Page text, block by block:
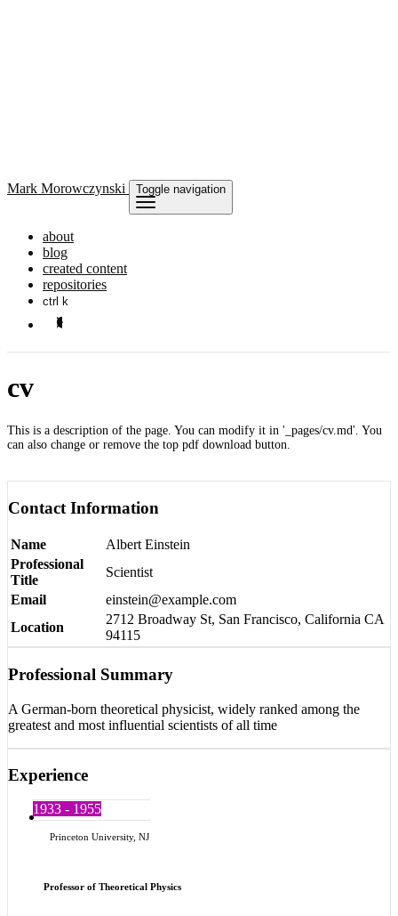
Mark Morowczynski Toggle navigation
about
blog
created content
repositories
ctrl k
cv
This is a description of the page. You can modify it in '_pages/cv.md'. You
can also change or remove the top pdf download button.
Contact Information
Name
Albert Einstein
Professional
Title
Scientist
Email
einstein@example.com
Location
2712 Broadway St, San Francisco, California CA
94115
Professional Summary
A German-born theoretical physicist, widely ranked among the
greatest and most influential scientists of all time
Experience
1933 - 1955
Princeton University, NJ
Professor of Theoretical Physics